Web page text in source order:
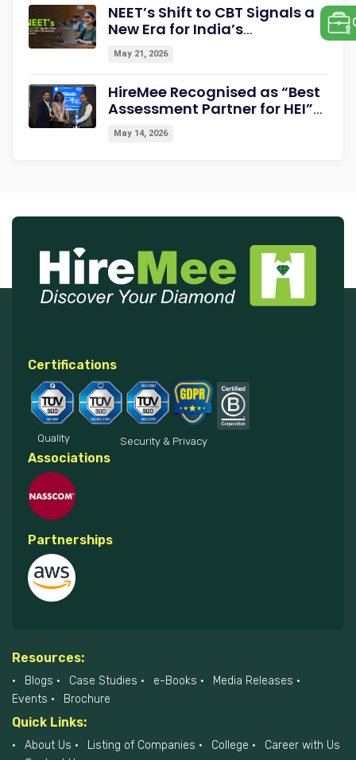
NEET’s Shift to CBT Signals a
New Era for India’s
Assessment Ecosystem
May 21, 2026
HireMee Recognised as “Best
Assessment Partner for HEI”
at NextGen-HEI Conclave
2027
May 14, 2026
Certifications
Quality Security & Privacy
Associations
Partnerships
Resources:
Blogs Case Studies e-Books
Media Releases
Events
Brochure
Quick Links:
About Us Listing of Companies College
Career with Us